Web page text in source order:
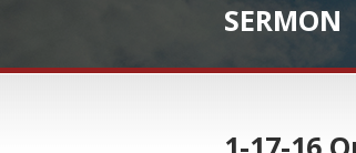
SERMON